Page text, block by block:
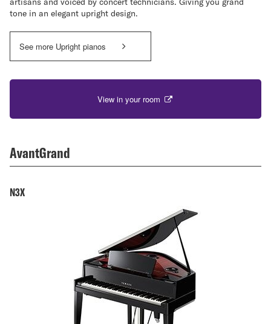
tone in an elegant upright design.
See more Upright pianos
View in your room
AvantGrand
N3X